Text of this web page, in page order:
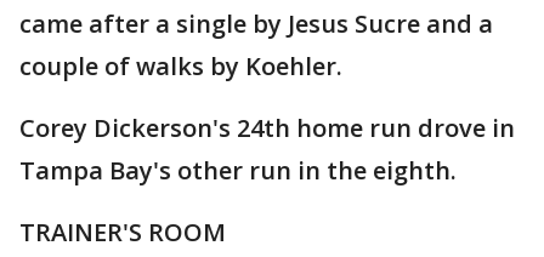
came after a single by Jesus Sucre and a
couple of walks by Koehler.
Corey Dickerson's 24th home run drove in
Tampa Bay's other run in the eighth.
TRAINER'S ROOM